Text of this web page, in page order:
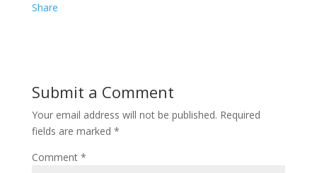
e
k
i
r
i
r
e
t
Share
Submit a Comment
Your email address will not be published. Required
fields are marked *
Comment *